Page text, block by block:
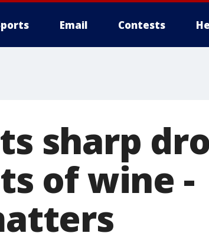
Email Contests
sharp
of wine -